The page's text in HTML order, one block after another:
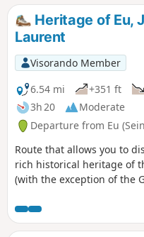
Heritage of Eu,
Laurent
Visorando Member
6.54 mi
+351 ft
3h 20
Moderate
Departure from Eu
Route that allows you to
rich historical heritage of
(with the exception of the
heights overlooking the
stretching from the sea